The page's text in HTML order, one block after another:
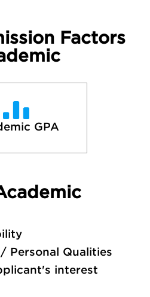
Factors
GPA
Personal Qualities
interest